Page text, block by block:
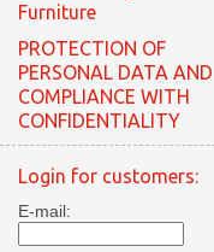
Furniture
PROTECTION OF
PERSONAL DATA AND
COMPLIANCE WITH
CONFIDENTIALITY
Login for customers:
E-mail: